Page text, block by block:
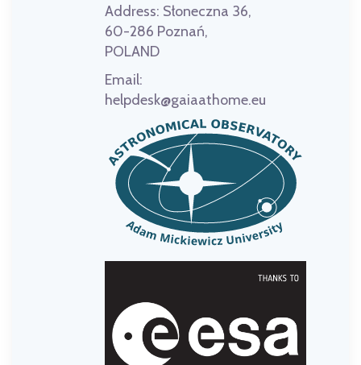
Address: Słoneczna 36,
60-286 Poznań,
POLAND
Email:
helpdesk@gaiaathome.eu